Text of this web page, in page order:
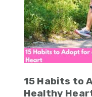
15 Habits to
Healthy